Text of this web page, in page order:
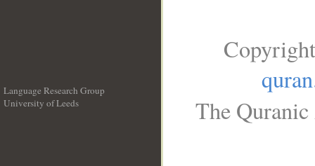
Language Research Group
University of Leeds
The